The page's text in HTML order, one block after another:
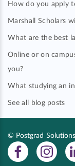
How do you apply
Marshall Scholars
What are the best
Online or on
you?
What studying an
See all blog posts
© Postgrad